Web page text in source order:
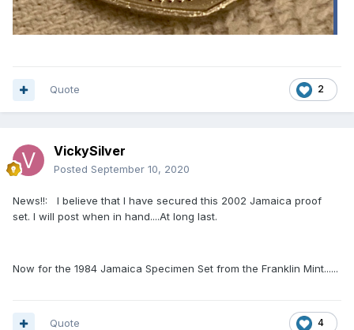
2
Quote
VickySilver
Posted September 10, 2020
News!!: I believe that I have secured this 2002 Jamaica proof
set. I will post when in hand....At long last.
Now for the 1984 Jamaica Specimen Set from the Franklin Mint......
4
Quote